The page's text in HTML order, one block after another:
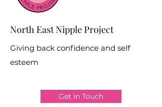
North East Nipple Project
Giving back confidence and self
esteem
Get In Touch